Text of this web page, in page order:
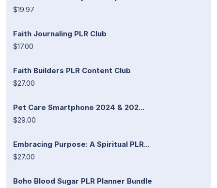
$19.97
Faith Journaling PLR Club
$17.00
Faith Builders PLR Content Club
$27.00
Pet Care Smartphone 2024 & 202...
$29.00
Embracing Purpose: A Spiritual PLR...
$27.00
Boho Blood Sugar PLR Planner Bundle